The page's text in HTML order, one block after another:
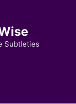
Subtleties